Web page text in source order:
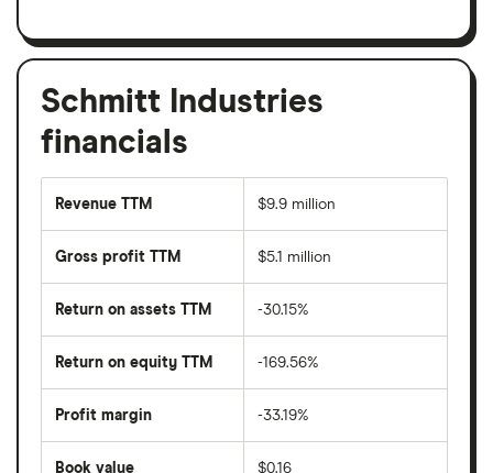
month
period
a
trailing
month
period
Schmitt Industries
financials
Revenue TTM $9.9 million
Gross profit TTM $5.1 million
Return on assets TTM -30.15%
Return on equity TTM -169.56%
Profit margin -33.19%
Book value $0.16